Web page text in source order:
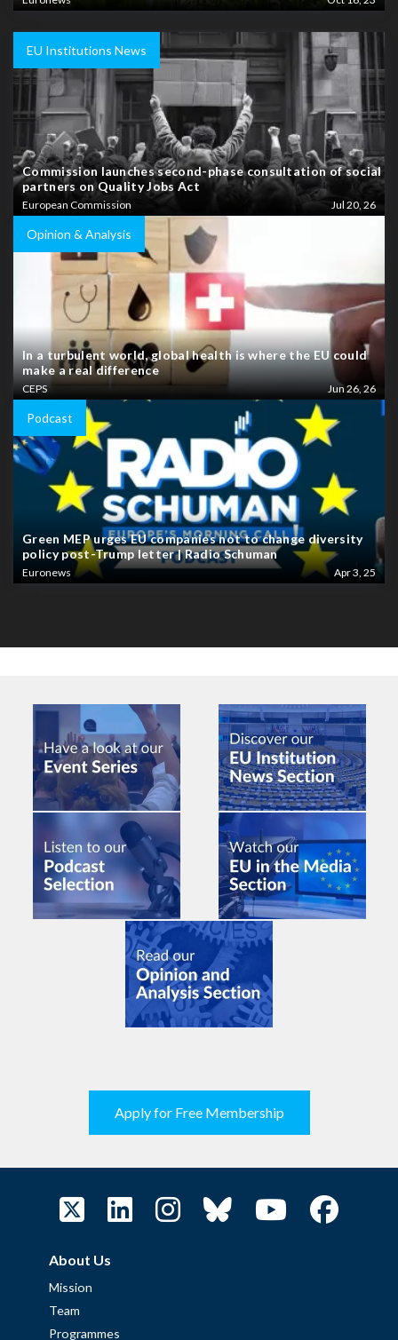
EU Institutions News
Commission launches second-phase consultation of social
partners on Quality Jobs Act
European Commission Jul 20, 26
Opinion & Analysis
In a turbulent world, global health is where the EU could
make a real difference
CEPS Jun 26, 26
Podcast
Green MEP urges EU companies not to change diversity
policy post-Trump letter | Radio Schuman
Euronews Apr 3, 25
Apply for Free Membership
About Us
Mission
Team
Programmes